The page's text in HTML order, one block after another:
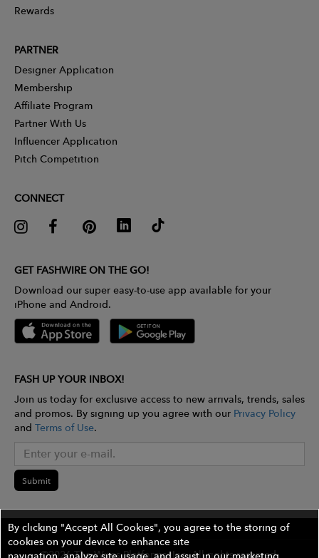
Rewards
PARTNER
Designer Application
Membership
Affiliate Program
Partner With Us
Influencer Application
Pitch Competition
CONNECT
GET FASHWIRE ON THE GO!
Download our super easy-to-use app available for your
iPhone and Android.
FASH UP YOUR INBOX!
Join us today for exclusive access to new arrivals, trends, sales
and promos. By signing up you agree with our Privacy Policy
and Terms of Use.
Submit
©2026 The Wires Platforms, Inc. All rights reserved.
By clicking "Accept All Cookies", you agree to the storing of
cookies on your device to enhance site